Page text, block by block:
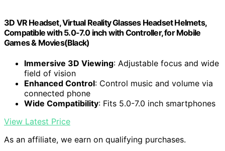
3D VR Headset, Virtual Reality Glasses Headset Helmets,
Compatible with 5.0-7.0 inch with Controller, for Mobile
Games & Movies(Black)
Immersive 3D Viewing: Adjustable focus and wide
field of vision
Enhanced Control: Control music and volume via
connected phone
Wide Compatibility: Fits 5.0-7.0 inch smartphones
View Latest Price
As an affiliate, we earn on qualifying purchases.